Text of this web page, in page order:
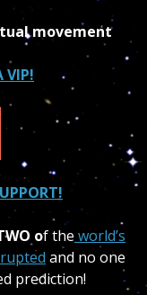
movement
VIP!
of the world’s
and no one
prediction!